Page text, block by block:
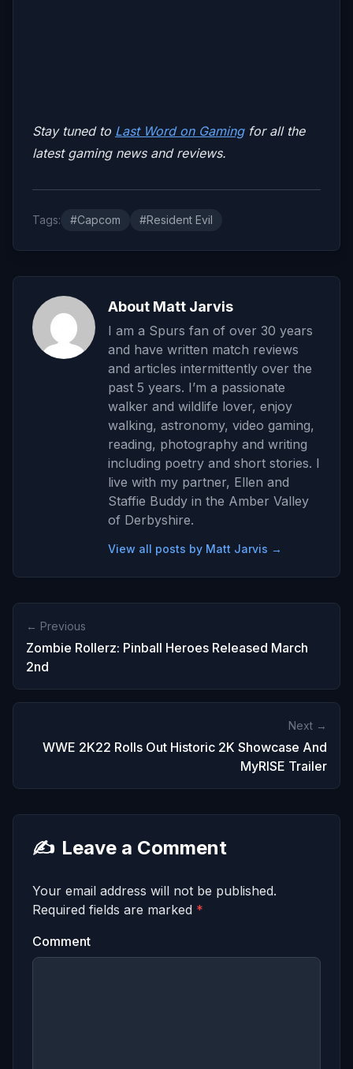
Stay tuned to Last Word on Gamingfor all the
latest gaming news and reviews.
Tags: #Capcom #Resident Evil
About Matt Jarvis
I am a Spurs fan of over 30 years
and have written match reviews
and articles intermittently over the
past 5 years. I’m a passionate
walker and wildlife lover, enjoy
walking, astronomy, video gaming,
reading, photography and writing
including poetry and short stories. I
live with my partner, Ellen and
Staffie Buddy in the Amber Valley
of Derbyshire.
View all posts by Matt Jarvis →
← Previous
Zombie Rollerz: Pinball Heroes Released March
2nd
Next →
WWE 2K22 Rolls Out Historic 2K Showcase And
MyRISE Trailer
✍️ Leave a Comment
Your email address will not be published.
Required fields are marked *
Comment